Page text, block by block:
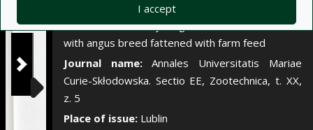
I accept
Show/Hide the
Title variant:Slaughter value and meat quality
of black-and-white young bulls and crossbreds F₁
with angus breed fattened with farm feed
Journal name:Annales Universitatis Mariae
Curie-Skłodowska. Sectio EE, Zootechnica, t. XX,
z. 5
Place of issue: Lublin